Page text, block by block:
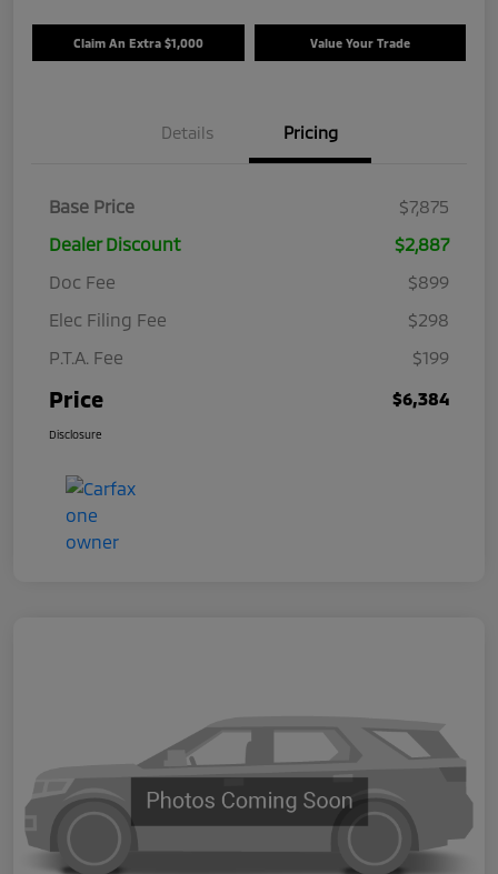
Claim An Extra $1,000 Value Your Trade
Details Pricing
Base Price
$7,875
Dealer Discount
$2,887
Doc Fee
$899
Elec Filing Fee
$298
P.T.A. Fee
$199
Price $6,384
Disclosure